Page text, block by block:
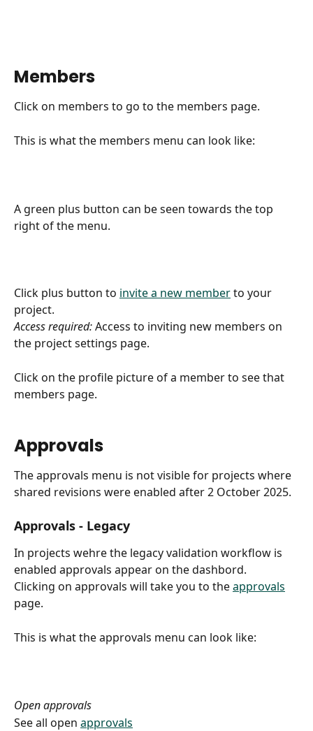
Members
Click on members to go to the members page.
This is what the members menu can look like:
A green plus button can be seen towards the top
right of the menu.
Click plus button to invite a new member to your
project.
Access required: Access to inviting new members on
the project settings page.
Click on the profile picture of a member to see that
members page.
Approvals
The approvals menu is not visible for projects where
shared revisions were enabled after 2 October 2025.
Approvals - Legacy
In projects wehre the legacy validation workflow is
enabled approvals appear on the dashbord.
Clicking on approvals will take you to the approvals
page.
This is what the approvals menu can look like:
Open approvals
See all open approvals